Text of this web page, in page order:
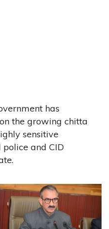
has
the growing chitta
sensitive
and CID